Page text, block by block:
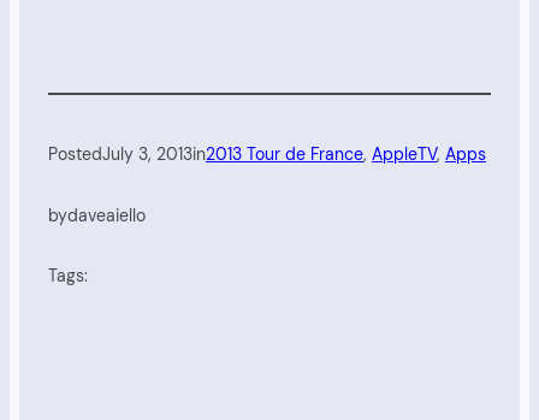
PostedJuly 3, 2013in2013 Tour de France, AppleTV, Apps
bydaveaiello
Tags: